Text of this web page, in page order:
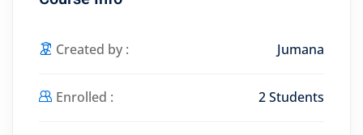
Created by : Jumana
Enrolled : 2 Students